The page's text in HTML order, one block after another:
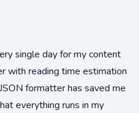
single day for my content
with reading time estimation
formatter has saved me
everything runs in my